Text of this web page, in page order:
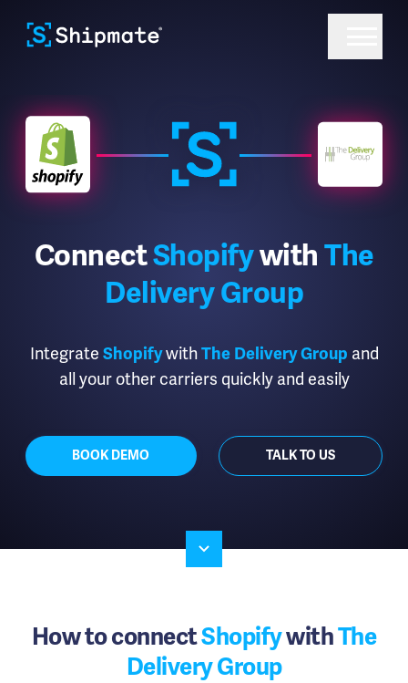
ConnectShopifywith The
Delivery Group
Integrate ShopifywithThe Delivery Group and
all your other carriers quickly and easily
BOOK DEMO TALK TO US
How to connectShopifywithThe
Delivery Group